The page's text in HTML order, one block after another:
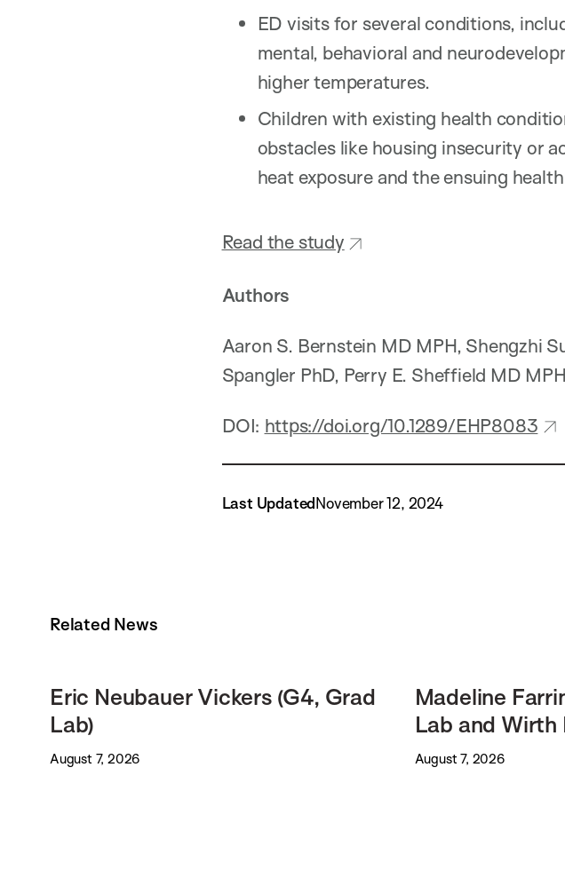
ED visits for several conditions,
mental, behavioral and
higher temperatures.
Children with existing health
obstacles like housing insecurity or
heat exposure and the ensuing
Read the study
Authors
Aaron S. Bernstein MD MPH, Shengzhi
Spangler PhD, Perry E. Sheffield MD
DOI: https://doi.org/10.1289/EHP8083
Last UpdatedNovember 12, 2024
Related News
Eric Neubauer Vickers (G4, Grad
Lab)
August 7, 2026
Madeline
Lab and Wirth
August 7, 2026